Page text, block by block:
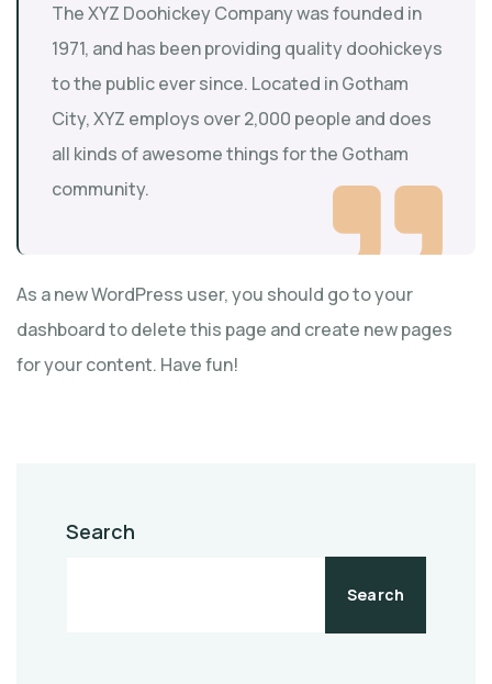
The XYZ Doohickey Company was founded in
1971, and has been providing quality doohickeys
to the public ever since. Located in Gotham
City, XYZ employs over 2,000 people and does
all kinds of awesome things for the Gotham
community.
As a new WordPress user, you should go toyour
dashboardto delete this page and create new pages
for your content. Have fun!
Search
Search